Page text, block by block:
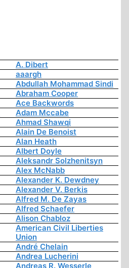
A. Dibert
aaargh
Abdullah Mohammad Sindi
Abraham Cooper
Ace Backwords
Adam Mccabe
Ahmad Shawqi
Alain De Benoist
Alan Heath
Albert Doyle
Aleksandr Solzhenitsyn
Alex McNabb
Alexander K. Dewdney
Alexander V. Berkis
Alfred M. De Zayas
Alfred Schaefer
Alison Chabloz
American Civil Liberties
Union
André Chelain
Andrea Lucherini
Andreas R. Wesserle